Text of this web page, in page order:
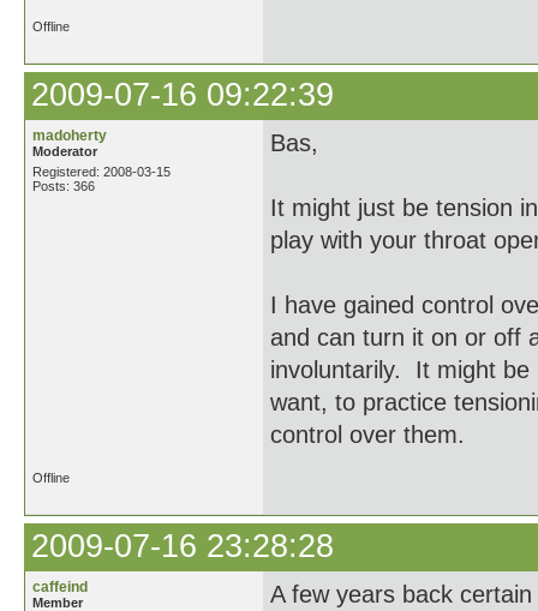
Offline
2009-07-16 09:22:39
madoherty
Moderator
Registered: 2008-03-15
Posts: 366
Bas,
It might just be tension
play with your throat
I have gained control
and can turn it on or off
involuntarily. It might be
want, to practice
control over them.
Offline
2009-07-16 23:28:28
caffeind
Member
A few years back